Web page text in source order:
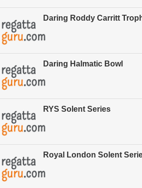
Daring Roddy Carritt
Daring Halmatic Bowl
RYS Solent Series
Royal London Solent